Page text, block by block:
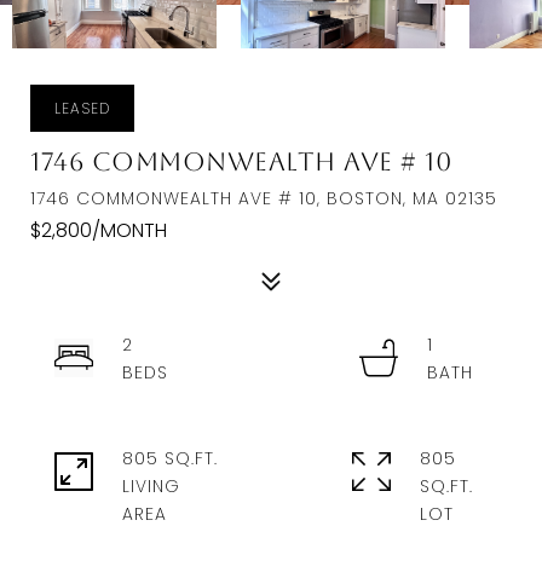
LEASED
1746 Commonwealth Ave # 10
1746 COMMONWEALTH AVE # 10, BOSTON, MA 02135
$2,800/MONTH
2
1
805 SQ.FT.
LIVING
805
SQ.FT.